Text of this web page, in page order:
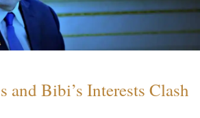
and Bibi’s Interests Clash